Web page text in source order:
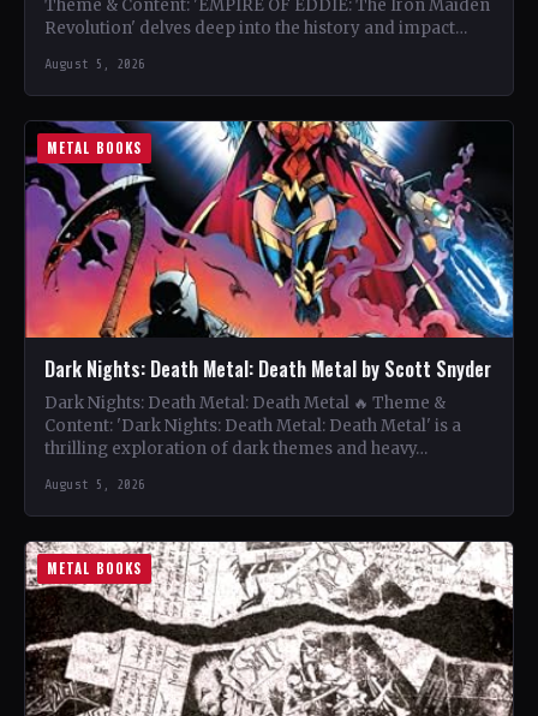
Theme & Content: 'EMPIRE OF EDDIE: The Iron Maiden
Revolution' delves deep into the history and impact…
August 5, 2026
METAL BOOKS
Dark Nights: Death Metal: Death Metal by Scott Snyder
Dark Nights: Death Metal: Death Metal 🔥 Theme &
Content: 'Dark Nights: Death Metal: Death Metal' is a
thrilling exploration of dark themes and heavy…
August 5, 2026
METAL BOOKS